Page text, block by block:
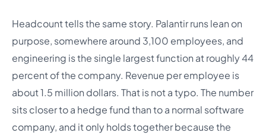
Headcount tells the same story. Palantir runs lean on
purpose, somewhere around 3,100 employees, and
engineering is the single largest function at roughly 44
percent of the company. Revenue per employee is
about 1.5 million dollars. That is not a typo. The number
sits closer to a hedge fund than to a normal software
company, and it only holds together because the